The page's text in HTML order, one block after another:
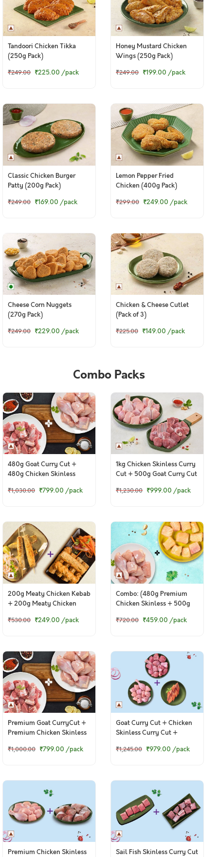
Tandoori Chicken Tikka
(250g Pack)
₹249.00 ₹225.00 /pack
Honey Mustard Chicken
Wings (250g Pack)
₹249.00 ₹199.00 /pack
Classic Chicken Burger
Patty (200g Pack)
₹249.00 ₹169.00 /pack
Lemon Pepper Fried
Chicken (400g Pack)
₹299.00 ₹249.00 /pack
Cheese Corn Nuggets
(270g Pack)
₹249.00 ₹229.00 /pack
Chicken & Cheese Cutlet
(Pack of 3)
₹225.00 ₹149.00 /pack
Combo Packs
480g Goat Curry Cut +
480g Chicken Skinless
₹1,030.00 ₹799.00 /pack
1kg Chicken Skinless Curry
Cut + 500g Goat Curry Cut
₹1,230.00 ₹999.00 /pack
200g Meaty Chicken Kebab
+ 200g Meaty Chicken
₹530.00 ₹249.00 /pack
Combo: (480g Premium
Chicken Skinless + 500g
Boneless Cubes)
₹720.00 ₹459.00 /pack
Premium Goat CurryCut +
Premium Chicken Skinless
₹1,000.00 ₹799.00 /pack
Goat Curry Cut + Chicken
Skinless Curry Cut +
₹1,245.00 ₹979.00 /pack
Premium Chicken Skinless
Sail Fish Skinless Curry Cut